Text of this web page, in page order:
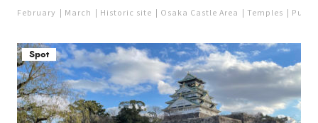
February March Historic site Osaka Castle Area Temples
Spot